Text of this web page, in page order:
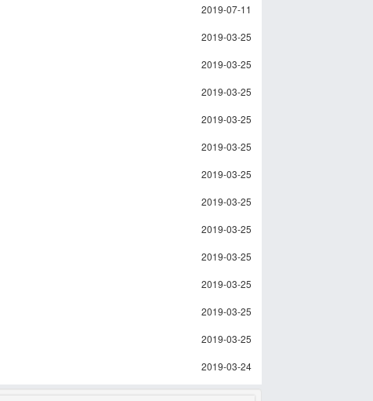
2019-07-11
2019-03-25
2019-03-25
2019-03-25
2019-03-25
2019-03-25
2019-03-25
2019-03-25
2019-03-25
2019-03-25
2019-03-25
2019-03-25
2019-03-25
2019-03-24